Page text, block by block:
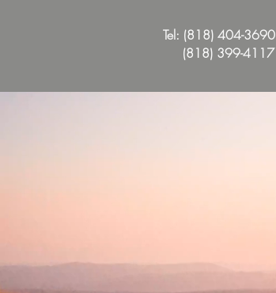
Tel: (818) 404-3690
(818) 399-4117